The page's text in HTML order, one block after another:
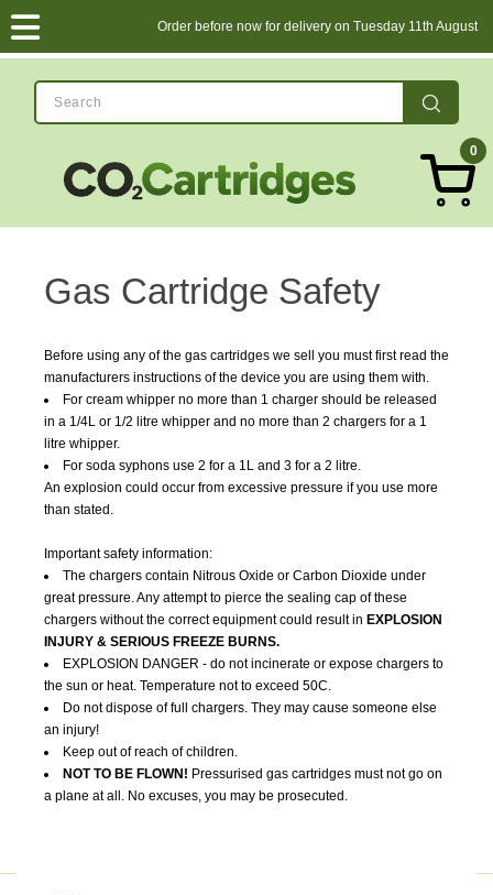
Order before now for delivery on Tuesday 11th August
0
Gas Cartridge Safety
Before using any of the gas cartridges we sell you must first read the
manufacturers instructions of the device you are using them with.
For cream whipper no more than 1 charger should be released
in a 1/4L or 1/2 litre whipper and no more than 2 chargers for a 1
litre whipper.
For soda syphons use 2 for a 1L and 3 for a 2 litre.
An explosion could occur from excessive pressure if you use more
than stated.
Important safety information:
The chargers contain Nitrous Oxide or Carbon Dioxide under
great pressure. Any attempt to pierce the sealing cap of these
chargers without the correct equipment could result in EXPLOSION
INJURY & SERIOUS FREEZE BURNS.
EXPLOSION DANGER - do not incinerate or expose chargers to
the sun or heat. Temperature not to exceed 50C.
Do not dispose of full chargers. They may cause someone else
an injury!
Keep out of reach of children.
NOT TO BE FLOWN! Pressurised gas cartridges must not go on
a plane at all. No excuses, you may be prosecuted.